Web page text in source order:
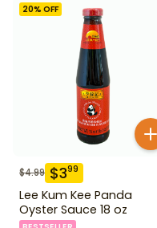
20% OFF
$4.99 $399
Lee Kum Kee Panda
Oyster Sauce 18 oz